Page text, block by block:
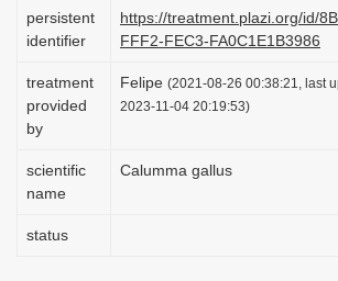
o
n
persistent
identifier
https://treatment.plazi.org/id/
FFF2-FEC3-FA0C1E1B3986
treatment
provided
by
Felipe (2021-08-26 00:38:21, last
2023-11-04 20:19:53)
scientific
name
Calumma gallus
status